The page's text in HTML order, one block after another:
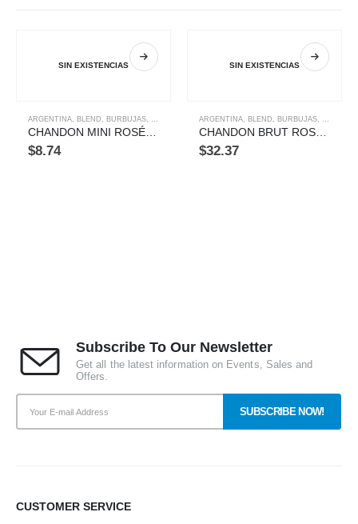
SIN EXISTENCIAS
ARGENTINA BLEND BURBUJAS TIPOS
$8.74
SIN EXISTENCIAS
ARGENTINA BLEND BURBUJAS
$32.37
Subscribe To Our Newsletter
Get all the latest information on Events, Sales and
Offers.
CUSTOMER SERVICE